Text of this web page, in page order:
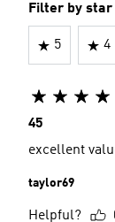
Filter by
5 4
45
excellent
taylor69
Helpful?